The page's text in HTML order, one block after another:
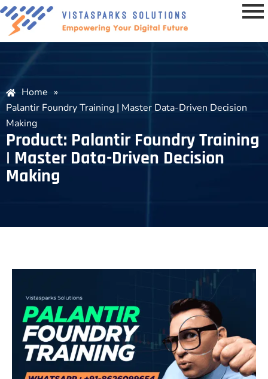
Home »
Palantir Foundry Training | Master Data-Driven Decision
Making
Product: Palantir Foundry Training
| Master Data-Driven Decision
Making